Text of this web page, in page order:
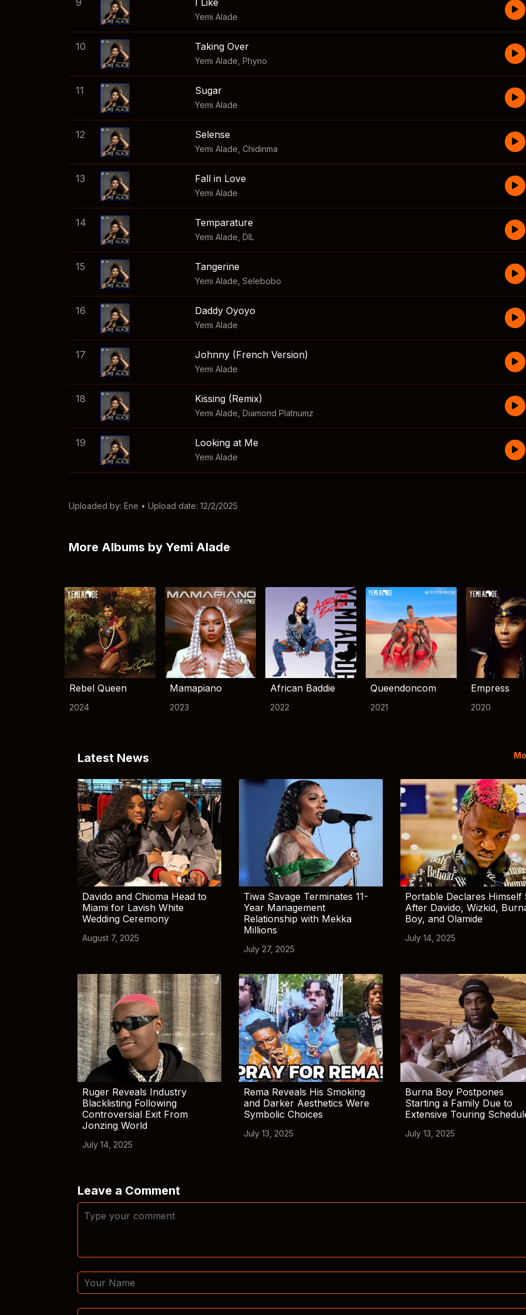
Yemi Alade
10 Taking Over
Yemi Alade Phyno
11 Sugar
Yemi Alade
12 Selense
Yemi Alade Chidinma
13 Fall in Love
Yemi Alade
14 Temparature
Yemi Alade DIL
15 Tangerine
Yemi Alade Selebobo
16 Daddy Oyoyo
Yemi Alade
17 Johnny (French Version)
Yemi Alade
18 Kissing (Remix)
Yemi Alade Diamond Platnumz
19 Looking at Me
Yemi Alade
Uploaded by: Ene • Upload date: 12/2/2025
More Albums by Yemi Alade
Rebel Queen
2024
Mamapiano
2023
African Baddie
2022
Queendoncom
2021
Empress
2020
Latest News
Davido and Chioma Head to
Miami for Lavish White
Wedding Ceremony
August 7, 2025
Tiwa Savage Terminates 11-
Year Management
Relationship with Mekka
Millions
July 27, 2025
Portable Declares Himself
After Davido, Wizkid,
Boy, and Olamide
July 14, 2025
Ruger Reveals Industry
Blacklisting Following
Controversial Exit From
Jonzing World
July 14, 2025
Rema Reveals His Smoking
and Darker Aesthetics Were
Symbolic Choices
July 13, 2025
Burna Boy Postpones
Starting a Family Due to
Extensive Touring
July 13, 2025
Leave a Comment